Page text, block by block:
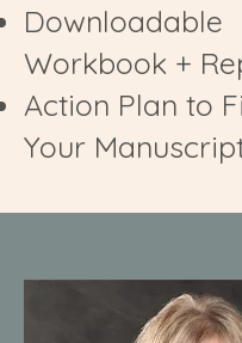
Downloadable
Workbook +
Action Plan to
Your